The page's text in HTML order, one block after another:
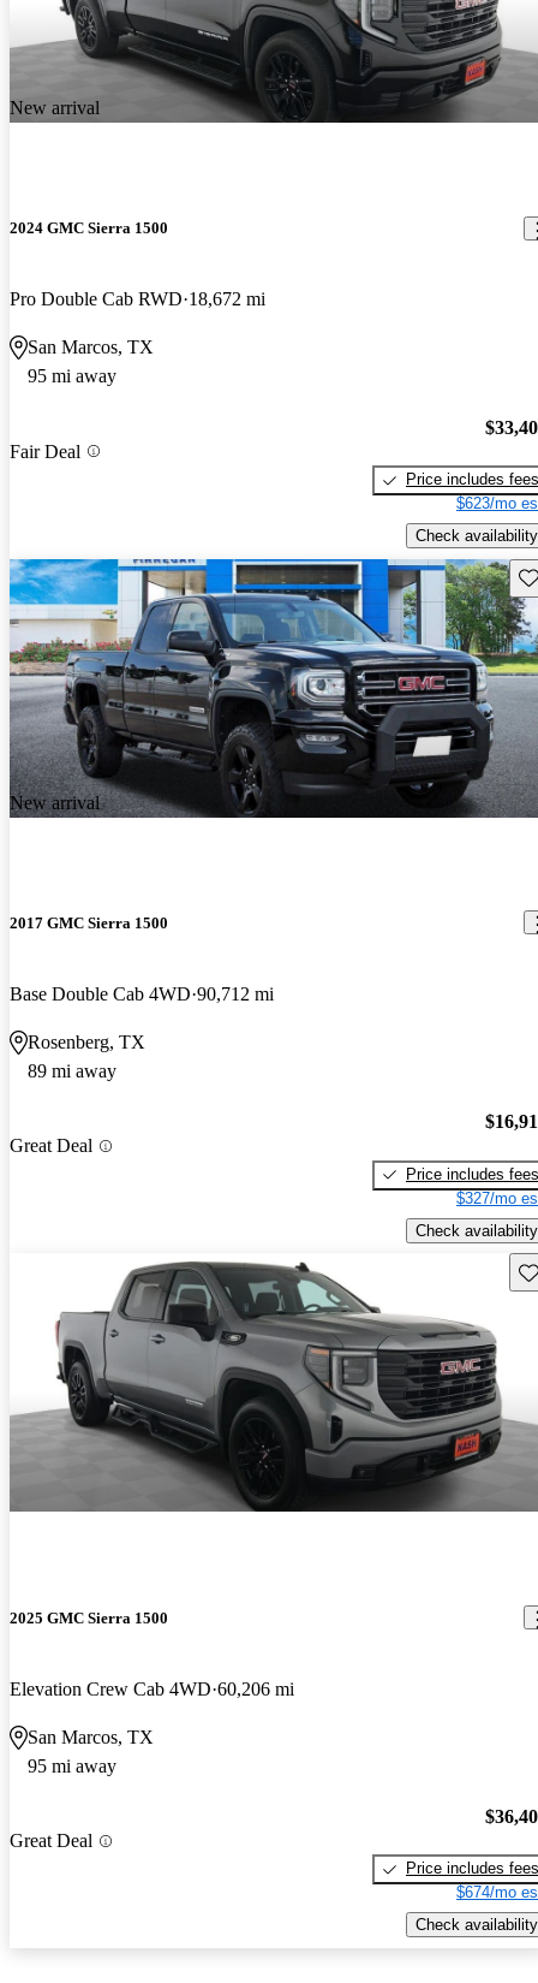
New arrival
2024 GMC Sierra 1500
Pro Double Cab RWD 18,672 mi
San Marcos, TX
95 mi away
Fair Deal
Price includes fees
$623/mo
Check availability
New arrival
2017 GMC Sierra 1500
Base Double Cab 4WD 90,712 mi
Rosenberg, TX
89 mi away
Great Deal
Price includes fees
$327/mo
Check availability
2025 GMC Sierra 1500
Elevation Crew Cab 4WD 60,206 mi
San Marcos, TX
95 mi away
Great Deal
Price includes fees
$674/mo
Check availability